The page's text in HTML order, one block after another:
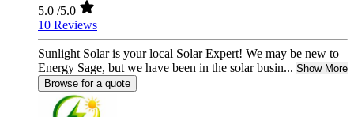
5.0 /5.0
10 Reviews
Sunlight Solar is your local Solar Expert! We may be new to
Energy Sage, but we have been in the solar busin... Show More
Browse for a quote